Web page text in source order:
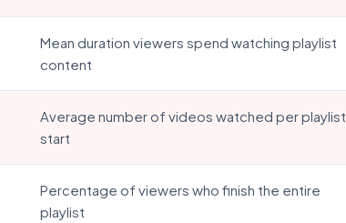
Mean duration viewers spend watching playlist
content
Average number of videos watched per playlist
start
Percentage of viewers who finish the entire
playlist